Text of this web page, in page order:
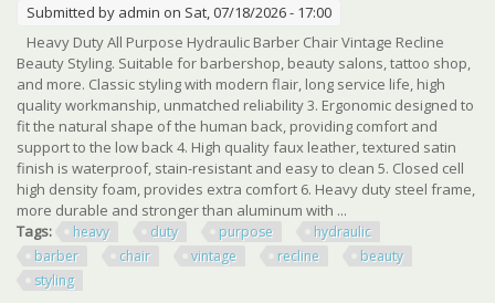
Submitted by admin on Sat, 07/18/2026 - 17:00
Heavy Duty All Purpose Hydraulic Barber Chair Vintage Recline
Beauty Styling. Suitable for barbershop, beauty salons, tattoo shop,
and more. Classic styling with modern flair, long service life, high
quality workmanship, unmatched reliability 3. Ergonomic designed to
fit the natural shape of the human back, providing comfort and
support to the low back 4. High quality faux leather, textured satin
finish is waterproof, stain-resistant and easy to clean 5. Closed cell
high density foam, provides extra comfort 6. Heavy duty steel frame,
more durable and stronger than aluminum with ...
Tags:
heavy duty purpose
hydraulic
barber
chair vintage recline
beauty
styling